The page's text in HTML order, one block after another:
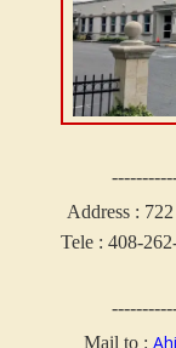
Address :
Tele : 408-
Mail to :